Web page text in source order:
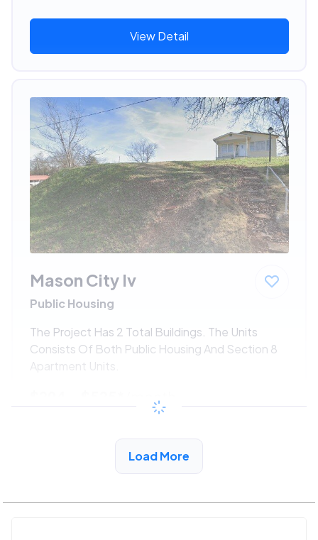
View Detail
Mason City Iv
Public Housing
The Project Has 2 Total Buildings. The Units
Consists Of Both Public Housing And Section 8
Apartment Units.
/month
View Detail
Load More